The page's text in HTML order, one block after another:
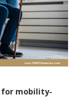
for mobility-